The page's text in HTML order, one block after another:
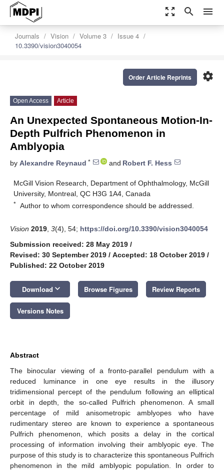
zoom_out_map search menu
Journals Vision Volume 3
Issue 4
10.3390/vision3040054
settings
Order Article Reprints
Open Access Article
An Unexpected Spontaneous Motion-In-
Depth Pulfrich Phenomenon in
Amblyopia
by Alexandre Reynaud * and Robert F. Hess
McGill Vision Research, Department of Ophthalmology, McGill
University, Montreal, QC H3G 1A4, Canada
* Author to whom correspondence should be addressed.
Vision 2019 3(4), 54; https://doi.org/10.3390/vision3040054
Submission received: 28 May 2019 /
Revised: 30 September 2019 / Accepted: 18 October 2019 /
Published: 22 October 2019
Download keyboard_arrow_down Browse Figures Review Reports
Versions Notes
Abstract
The binocular viewing of a fronto-parallel pendulum with a
reduced luminance in one eye results in the illusory
tridimensional percept of the pendulum following an elliptical
orbit in depth, the so-called Pulfrich phenomenon. A small
percentage of mild anisometropic amblyopes who have
rudimentary stereo are known to experience a spontaneous
Pulfrich phenomenon, which posits a delay in the cortical
processing of information involving their amblyopic eye. The
purpose of this study is to characterize this spontaneous Pulfrich
phenomenon in the mild amblyopic population. In order to